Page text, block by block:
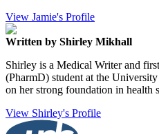
View Jamie's Profile
Written by Shirley Mikhall
Shirley is a Medical Writer and
(PharmD) student at the
on her strong foundation in health
View Shirley's Profile